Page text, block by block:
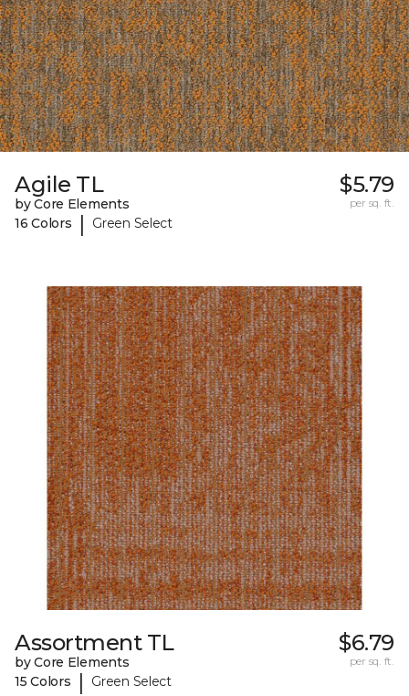
Agile TL
by Core Elements
16 Colors
| Green Select
$5.79
per sq. ft.
Assortment TL
by Core Elements
15 Colors
| Green Select
$6.79
per sq. ft.